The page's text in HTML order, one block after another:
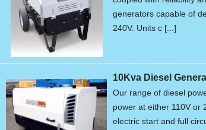
generators capable of
240V. Units c [...]
10Kva Diesel
Our range of diesel
power at either 110V or
electric start and full